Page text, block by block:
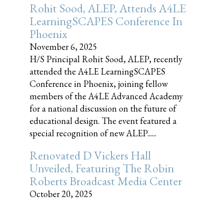
Rohit Sood, ALEP, Attends A4LE
LearningSCAPES Conference In
Phoenix
November 6, 2025
H/S Principal Rohit Sood, ALEP, recently
attended the A4LE LearningSCAPES
Conference in Phoenix, joining fellow
members of the A4LE Advanced Academy
for a national discussion on the future of
educational design. The event featured a
special recognition of new ALEP......
Renovated D Vickers Hall
Unveiled, Featuring The Robin
Roberts Broadcast Media Center
October 20, 2025